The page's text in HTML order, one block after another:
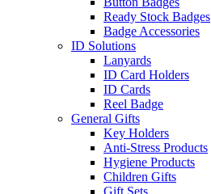
Ready Stock Badges
Badge Accessories
ID Solutions
Lanyards
ID Card Holders
ID Cards
Reel Badge
General Gifts
Key Holders
Anti-Stress Products
Hygiene Products
Children Gifts
Gift Sets